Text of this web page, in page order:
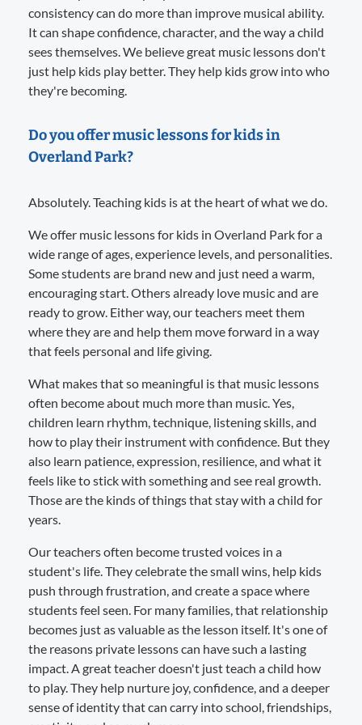
consistency can do more than improve musical ability.
It can shape confidence, character, and the way a child
sees themselves. We believe great music lessons don't
just help kids play better. They help kids grow into who
they're becoming.
Do you offer music lessons for kids in
Overland Park?
Absolutely. Teaching kids is at the heart of what we do.
We offer music lessons for kids in Overland Park for a
wide range of ages, experience levels, and personalities.
Some students are brand new and just need a warm,
encouraging start. Others already love music and are
ready to grow. Either way, our teachers meet them
where they are and help them move forward in a way
that feels personal and life giving.
What makes that so meaningful is that music lessons
often become about much more than music. Yes,
children learn rhythm, technique, listening skills, and
how to play their instrument with confidence. But they
also learn patience, expression, resilience, and what it
feels like to stick with something and see real growth.
Those are the kinds of things that stay with a child for
years.
Our teachers often become trusted voices in a
student's life. They celebrate the small wins, help kids
push through frustration, and create a space where
students feel seen. For many families, that relationship
becomes just as valuable as the lesson itself. It's one of
the reasons private lessons can have such a lasting
impact. A great teacher doesn't just teach a child how
to play. They help nurture joy, confidence, and a deeper
sense of identity that can carry into school, friendships,